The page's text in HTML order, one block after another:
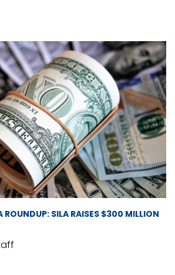
SILA RAISES $300 MILLION